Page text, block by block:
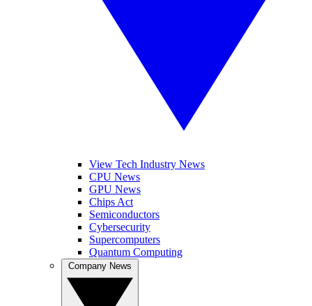
View Tech Industry News
CPU News
GPU News
Chips Act
Semiconductors
Cybersecurity
Supercomputers
Quantum Computing